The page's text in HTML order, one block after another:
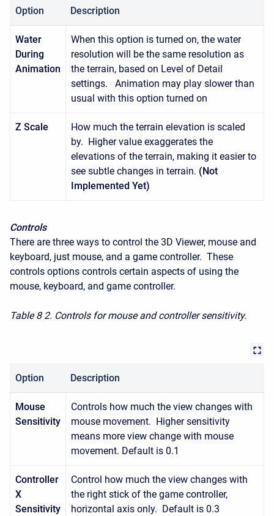
Option Description
Water
During
Animation
When this option is turned on, the water
resolution will be the same resolution as
the terrain, based on Level of Detail
settings. Animation may play slower than
usual with this option turned on
Z Scale
How much the terrain elevation is scaled
by. Higher value exaggerates the
elevations of the terrain, making it easier to
see subtle changes in terrain. (Not
Implemented Yet)
Controls
There are three ways to control the 3D Viewer, mouse and
keyboard, just mouse, and a game controller. These
controls options controls certain aspects of using the
mouse, keyboard, and game controller.
Table 8 2. Controls for mouse and controller sensitivity.
Option Description
Mouse
Sensitivity
Controls how much the view changes with
mouse movement. Higher sensitivity
means more view change with mouse
movement. Default is 0.1
Controller
X
Sensitivity
Control how much the view changes with
the right stick of the game controller,
horizontal axis only. Default is 0.3